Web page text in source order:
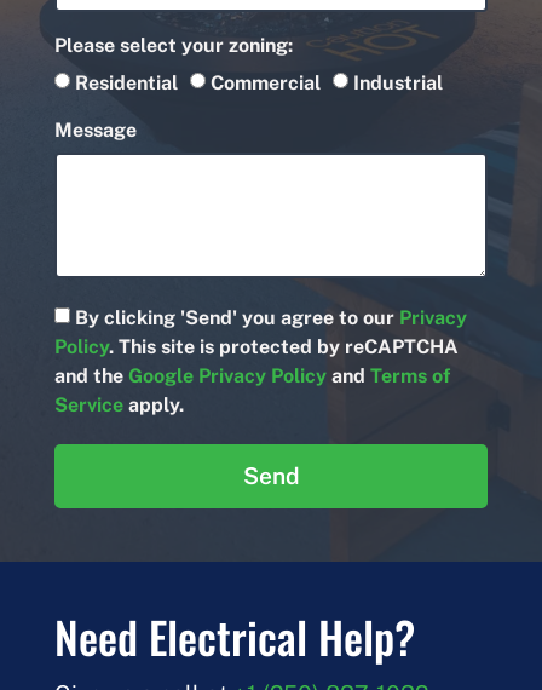
Please select your zoning:
Residential
Commercial Industrial
Message
By clicking 'Send' you agree to our Privacy
Policy. This site is protected by reCAPTCHA
and the Google Privacy Policyand Terms of
Serviceapply.
Send
Need Electrical Help?